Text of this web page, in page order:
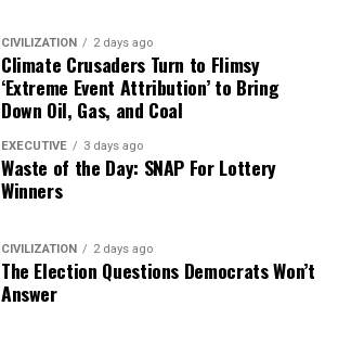
CIVILIZATION 2 days ago
Climate Crusaders Turn to Flimsy
‘Extreme Event Attribution’ to Bring
Down Oil, Gas, and Coal
EXECUTIVE 3 days ago
Waste of the Day: SNAP For Lottery
Winners
CIVILIZATION 2 days ago
The Election Questions Democrats Won’t
Answer